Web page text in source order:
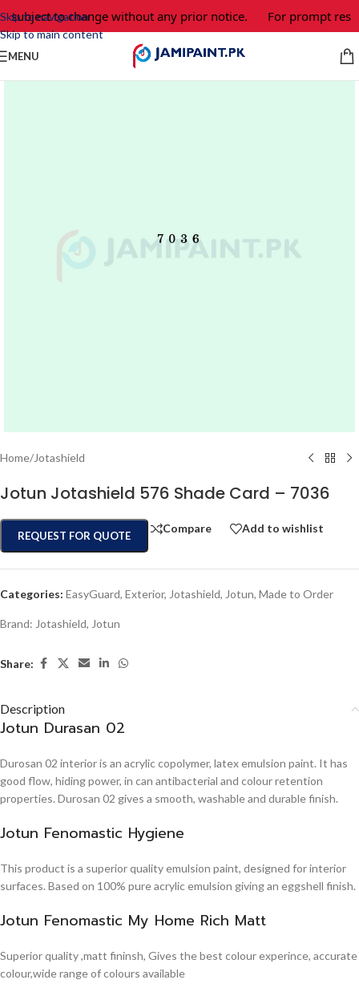
Skip to navigation
Skip to main content
subject to change without any prior notice. For prompt
MENU
Home/Jotashield
Jotun Jotashield 576 Shade Card – 7036
REQUEST FOR QUOTE
Compare Add to wishlist
Categories: EasyGuard, Exterior, Jotashield, Jotun, Made to Order
Brand: Jotashield, Jotun
Share:
Description
Jotun Durasan 02
Durosan 02 interior is an acrylic copolymer, latex emulsion paint. It has
good flow, hiding power, in can antibacterial and colour retention
properties. Durosan 02 gives a smooth, washable and durable finish.
Jotun Fenomastic Hygiene
This product is a superior quality emulsion paint, designed for interior
surfaces. Based on 100% pure acrylic emulsion giving an eggshell finish.
Jotun Fenomastic My Home Rich Matt
Superior quality ,matt fininsh, Gives the best colour experince, accurate
colour,wide range of colours available